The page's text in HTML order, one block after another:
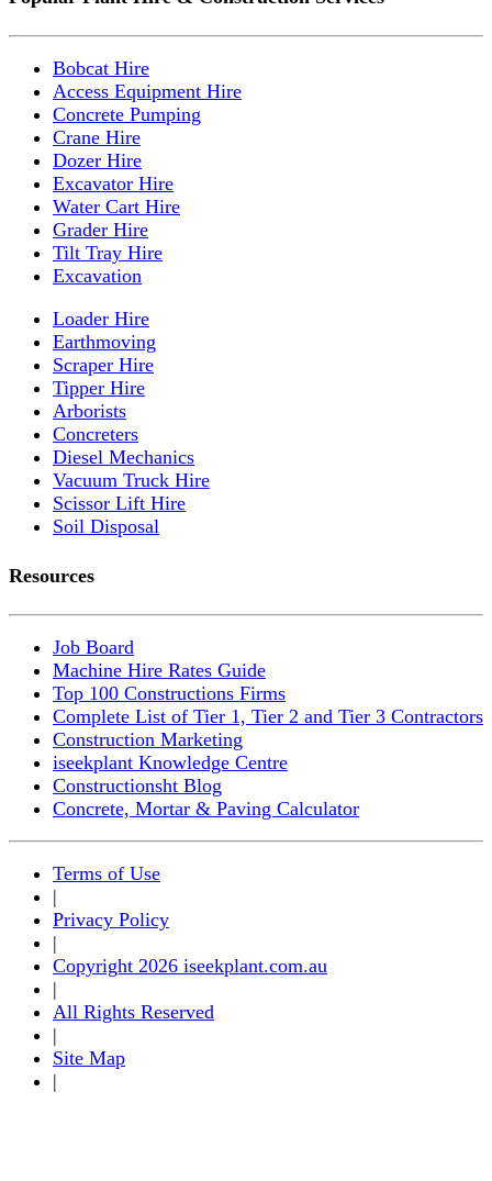
Bobcat Hire
Access Equipment Hire
Concrete Pumping
Crane Hire
Dozer Hire
Excavator Hire
Water Cart Hire
Grader Hire
Tilt Tray Hire
Excavation
Loader Hire
Earthmoving
Scraper Hire
Tipper Hire
Arborists
Concreters
Diesel Mechanics
Vacuum Truck Hire
Scissor Lift Hire
Soil Disposal
Resources
Job Board
Machine Hire Rates Guide
Top 100 Constructions Firms
Complete List of Tier 1, Tier 2 and Tier 3 Contractors
Construction Marketing
iseekplant Knowledge Centre
Constructionsht Blog
Concrete, Mortar & Paving Calculator
Terms of Use
|
Privacy Policy
|
Copyright 2026 iseekplant.com.au
|
All Rights Reserved
|
Site Map
|